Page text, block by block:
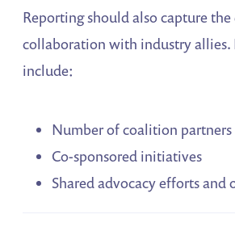
Reporting should also capture
collaboration with industry allies.
include:
Number of coalition partners
Co-sponsored initiatives
Shared advocacy efforts and